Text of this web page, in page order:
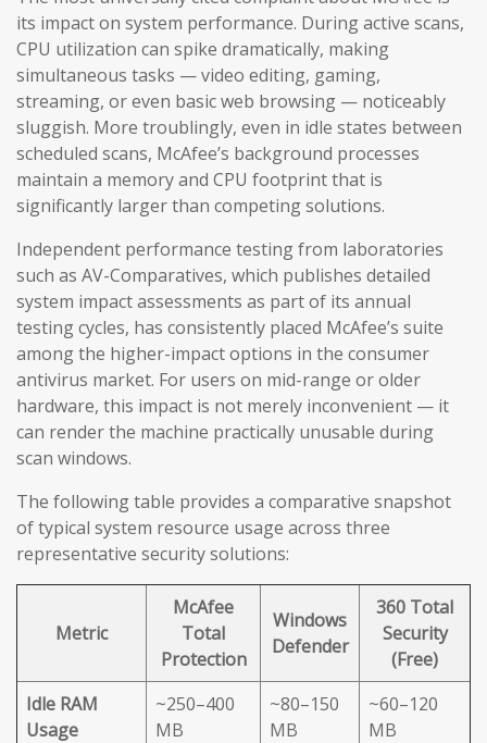
its impact on system performance. During active scans,
CPU utilization can spike dramatically, making
simultaneous tasks — video editing, gaming,
streaming, or even basic web browsing — noticeably
sluggish. More troublingly, even in idle states between
scheduled scans, McAfee’s background processes
maintain a memory and CPU footprint that is
significantly larger than competing solutions.
Independent performance testing from laboratories
such as AV-Comparatives, which publishes detailed
system impact assessments as part of its annual
testing cycles, has consistently placed McAfee’s suite
among the higher-impact options in the consumer
antivirus market. For users on mid-range or older
hardware, this impact is not merely inconvenient — it
can render the machine practically unusable during
scan windows.
The following table provides a comparative snapshot
of typical system resource usage across three
representative security solutions:
Metric
McAfee
Total
Protection
Windows
Defender
360 Total
Security
(Free)
Idle RAM
Usage
~250–400
MB
~80–150
MB
~60–120
MB